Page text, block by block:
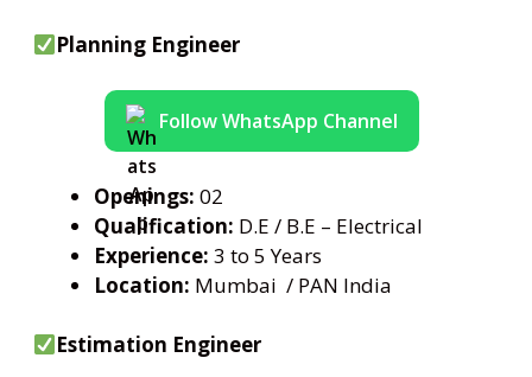
Planning Engineer
Follow WhatsApp Channel
Openings: 02
Qualification: D.E / B.E – Electrical
Experience: 3 to 5 Years
Location: Mumbai / PAN India
Estimation Engineer